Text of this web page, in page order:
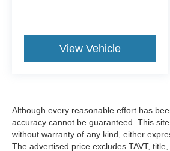
View Vehicle
Although every reasonable effort has
accuracy cannot be guaranteed. This
without warranty of any kind, either
The advertised price excludes TAVT,